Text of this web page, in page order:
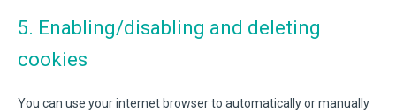
5. Enabling/disabling and deleting
cookies
You can use your internet browser to automatically or manually